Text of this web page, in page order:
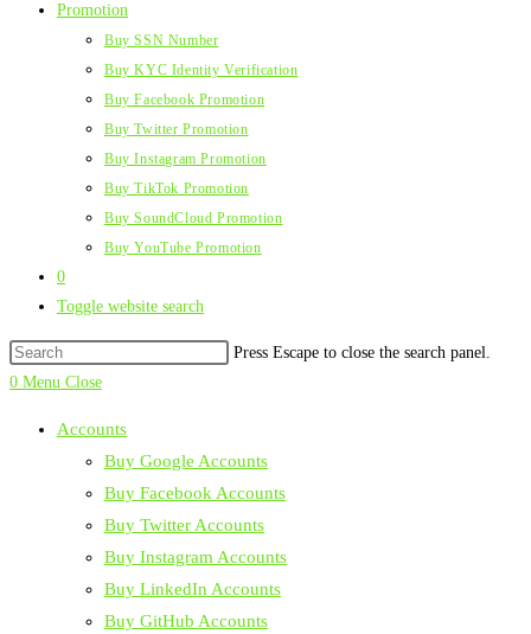
Promotion
Buy SSN Number
Buy KYC Identity Verification
Buy Facebook Promotion
Buy Twitter Promotion
Buy Instagram Promotion
Buy TikTok Promotion
Buy SoundCloud Promotion
Buy YouTube Promotion
0
Toggle website search
Press Escape to close the search panel.
0 Menu Close
Accounts
Buy Google Accounts
Buy Facebook Accounts
Buy Twitter Accounts
Buy Instagram Accounts
Buy LinkedIn Accounts
Buy GitHub Accounts